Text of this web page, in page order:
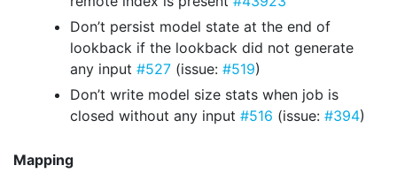
Don’t persist model state at the end of
lookback if the lookback did not generate
any input #527 (issue: #519)
Don’t write model size stats when job is
closed without any input #516 (issue: #394)
Mapping